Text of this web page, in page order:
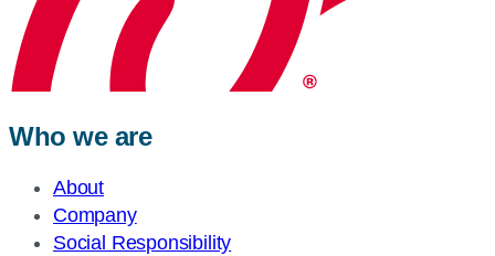
Who we are
About
Company
Social Responsibility